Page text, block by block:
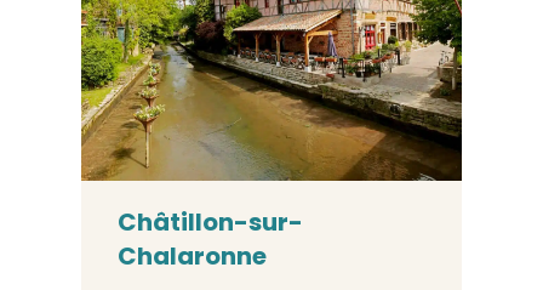
Châtillon-sur-
Chalaronne